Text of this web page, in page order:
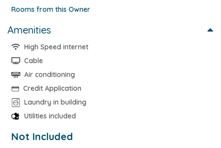
Rooms from this Owner
Amenities
High Speed internet
Cable
Air conditioning
Credit Application
Laundry in building
Utilities included
Not Included